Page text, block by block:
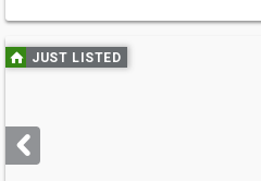
Use
previous
next
buttons
JUST LISTED